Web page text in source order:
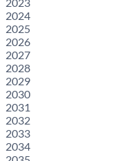
2024
2025
2026
2027
2028
2029
2030
2031
2032
2033
2034